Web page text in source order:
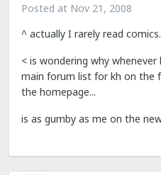
Posted at Nov 21, 2008
^ actually I rarely read
< is wondering why
main forum list for kh on the
the homepage...
is as gumby as me on the